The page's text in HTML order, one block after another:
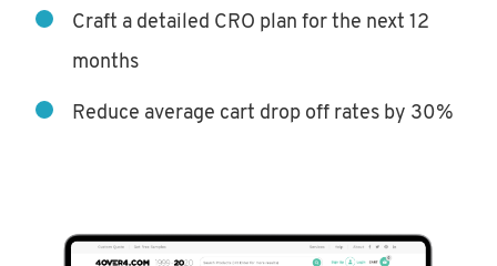
Craft a detailed CRO plan for the next 12
months
Reduce average cart drop off rates by 30%